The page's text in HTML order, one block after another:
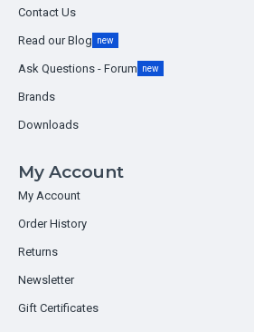
Contact Us
Read our Blog new
Ask Questions - Forum new
Brands
Downloads
My Account
My Account
Order History
Returns
Newsletter
Gift Certificates